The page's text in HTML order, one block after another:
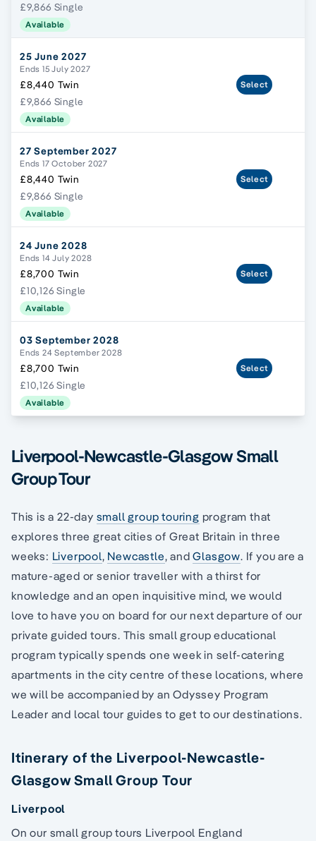
£9,866 Single
Available
25 June 2027
Ends 15 July 2027
£8,440 Twin
£9,866 Single
Available
Select
27 September 2027
Ends 17 October 2027
£8,440 Twin
£9,866 Single
Available
Select
24 June 2028
Ends 14 July 2028
£8,700 Twin
£10,126 Single
Available
Select
03 September 2028
Ends 24 September 2028
£8,700 Twin
£10,126 Single
Available
Select
Liverpool-Newcastle-Glasgow Small
Group Tour
This is a 22-day small group touring program that
explores three great cities of Great Britain in three
weeks: Liverpool, Newcastle, andGlasgow. If you are a
mature-aged or senior traveller with a thirst for
knowledge and an open inquisitive mind, we would
love to have you on board for our next departure of our
private guided tours. This small group educational
program typically spends one week in self-catering
apartments in the city centre of these locations, where
we will be accompanied by an Odyssey Program
Leader and local tour guides to get to our destinations.
Itinerary of the Liverpool-Newcastle-
Glasgow Small Group Tour
Liverpool
On our small group tours Liverpool England